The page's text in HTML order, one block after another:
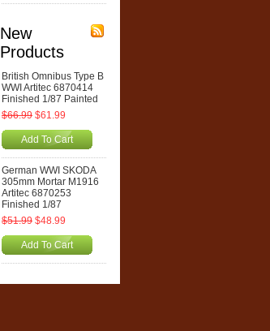
New
Products
British Omnibus Type B
WWI Artitec 6870414
Finished 1/87 Painted
$66.99 $61.99
Add To Cart
German WWI SKODA
305mm Mortar M1916
Artitec 6870253
Finished 1/87
$51.99 $48.99
Add To Cart